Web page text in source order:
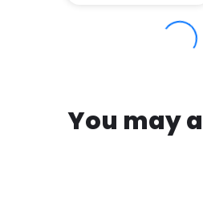
You may